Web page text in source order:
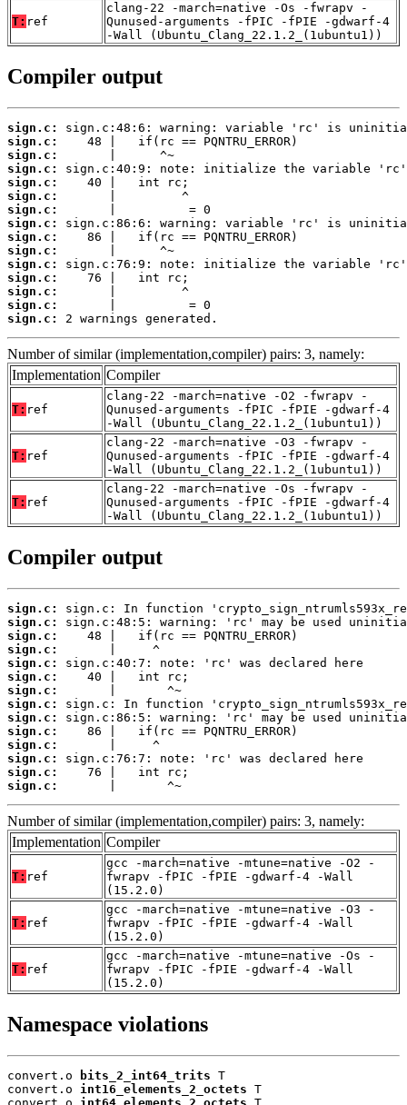
T: ref
clang-22 -march=native -Os -fwrapv -
Qunused-arguments -fPIC -fPIE -gdwarf-4
-Wall (Ubuntu_Clang_22.1.2_(1ubuntu1))
Compiler output
sign.c:
sign.c:
sign.c:
sign.c:
sign.c:
sign.c:
sign.c:
sign.c:
sign.c:
sign.c:
sign.c:
sign.c:
sign.c:
sign.c:
sign.c:
2 warnings generated.
Number of similar (implementation,compiler) pairs: 3, namely:
Implementation Compiler
T: ref
clang-22 -march=native -O2 -fwrapv -
Qunused-arguments -fPIC -fPIE -gdwarf-4
-Wall (Ubuntu_Clang_22.1.2_(1ubuntu1))
T: ref
clang-22 -march=native -O3 -fwrapv -
Qunused-arguments -fPIC -fPIE -gdwarf-4
-Wall (Ubuntu_Clang_22.1.2_(1ubuntu1))
T: ref
clang-22 -march=native -Os -fwrapv -
Qunused-arguments -fPIC -fPIE -gdwarf-4
-Wall (Ubuntu_Clang_22.1.2_(1ubuntu1))
Compiler output
sign.c:
sign.c:
sign.c:
sign.c:
sign.c:
sign.c:
sign.c:
sign.c:
sign.c:
sign.c:
sign.c:
sign.c:
sign.c:
sign.c:
       |       ^~
Number of similar (implementation,compiler) pairs: 3, namely:
Implementation Compiler
T: ref
gcc -march=native -mtune=native -O2 -
fwrapv -fPIC -fPIE -gdwarf-4 -Wall
(15.2.0)
T: ref
gcc -march=native -mtune=native -O3 -
fwrapv -fPIC -fPIE -gdwarf-4 -Wall
(15.2.0)
T: ref
gcc -march=native -mtune=native -Os -
fwrapv -fPIC -fPIE -gdwarf-4 -Wall
(15.2.0)
Namespace violations
convert.o bits_2_int64_trits T
convert.o int16_elements_2_octets T